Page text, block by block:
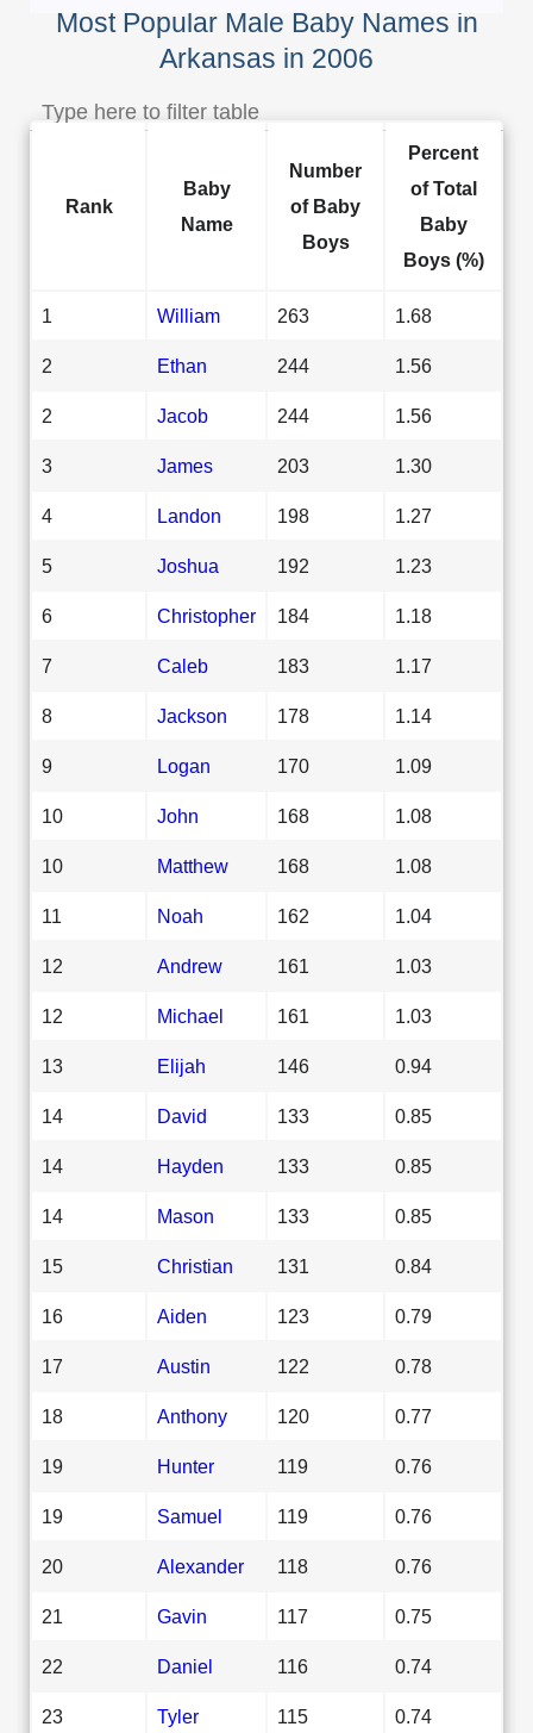
Most Popular Male Baby Names in
Arkansas in 2006
Rank
Baby
Name
Number
of Baby
Boys
Percent
of Total
Baby
Boys (%)
1 William 263 1.68
2 Ethan 244 1.56
2 Jacob 244 1.56
3 James 203 1.30
4 Landon 198 1.27
5 Joshua 192 1.23
6 Christopher 184 1.18
7 Caleb 183 1.17
8 Jackson 178 1.14
9 Logan 170 1.09
10 John 168 1.08
10 Matthew 168 1.08
11 Noah 162 1.04
12 Andrew 161 1.03
12 Michael 161 1.03
13 Elijah 146 0.94
14 David 133 0.85
14 Hayden 133 0.85
14 Mason 133 0.85
15 Christian 131 0.84
16 Aiden 123 0.79
17 Austin 122 0.78
18 Anthony 120 0.77
19 Hunter 119 0.76
19 Samuel 119 0.76
20 Alexander 118 0.76
21 Gavin 117 0.75
22 Daniel 116 0.74
23 Tyler 115 0.74